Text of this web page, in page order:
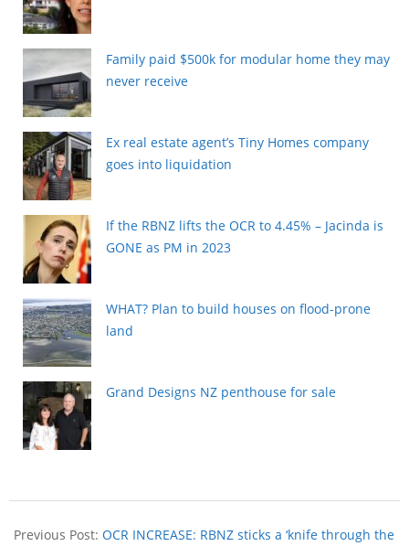
Family paid $500k for modular home they may
never receive
Ex real estate agent’s Tiny Homes company
goes into liquidation
If the RBNZ lifts the OCR to 4.45% – Jacinda is
GONE as PM in 2023
WHAT? Plan to build houses on flood-prone
land
Grand Designs NZ penthouse for sale
Previous Post: OCR INCREASE: RBNZ sticks a ‘knife through the